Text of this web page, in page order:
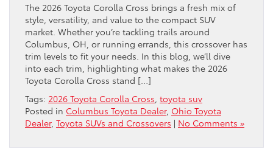
The 2026 Toyota Corolla Cross brings a fresh mix of
style, versatility, and value to the compact SUV
market. Whether you’re tackling trails around
Columbus, OH, or running errands, this crossover has
trim levels to fit your needs. In this blog, we’ll dive
into each trim, highlighting what makes the 2026
Toyota Corolla Cross stand […]
Tags: 2026 Toyota Corolla Cross toyota suv
Posted in Columbus Toyota Dealer, Ohio Toyota
Dealer, Toyota SUVs and Crossovers | No Comments »